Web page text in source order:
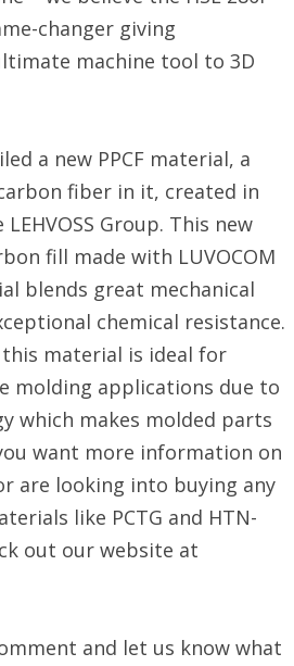
changer giving
machine tool to 3D
a new PPCF material, a
fiber in it, created in
Group. This new
fill made with LUVOCOM
blends great mechanical
chemical resistance.
material is ideal for
molding applications due to
which makes molded parts
want more information on
are looking into buying any
like PCTG and HTN-
out our website at
and let us know what